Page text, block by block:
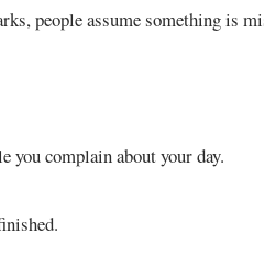
people assume something is
you complain about your day.